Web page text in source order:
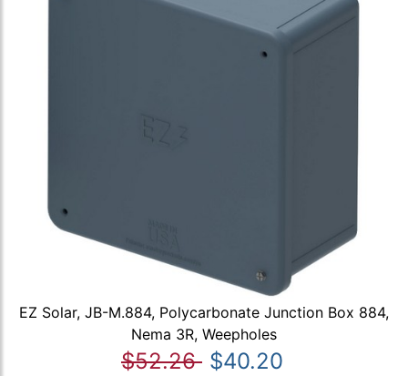
EZ Solar, JB-M.884, Polycarbonate Junction Box 884,
Nema 3R, Weepholes
$52.26 $40.20